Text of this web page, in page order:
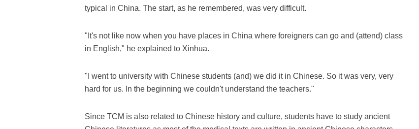
typical in China. The start, as he remembered, was very difficult.
"It's not like now when you have places in China where foreigners can go and (attend) class
in English," he explained to Xinhua.
"I went to university with Chinese students (and) we did it in Chinese. So it was very, very
hard for us. In the beginning we couldn't understand the teachers."
Since TCM is also related to Chinese history and culture, students have to study ancient